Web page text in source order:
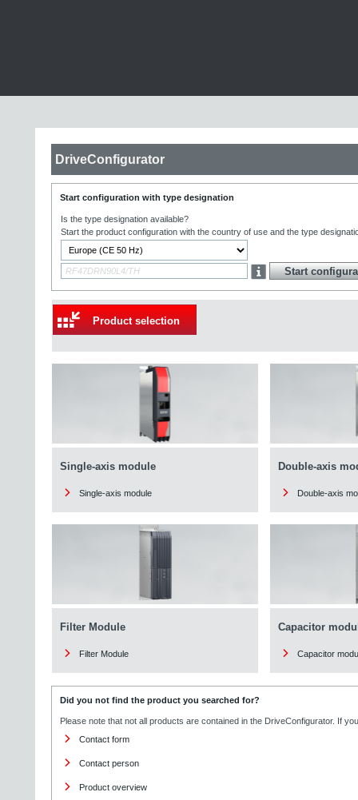
DriveConfigurator
Start configuration with type designation
Is the type designation available?
Start the product configuration with the country of use and the type
Product selection
Single-axis module
Single-axis module
Double-axis
Double-axis
Filter Module
Filter Module
Capacitor
Capacitor
Did you not find the product you searched for?
Please note that not all products are contained in the DriveConfigurator. If
Contact form
Contact person
Product overview